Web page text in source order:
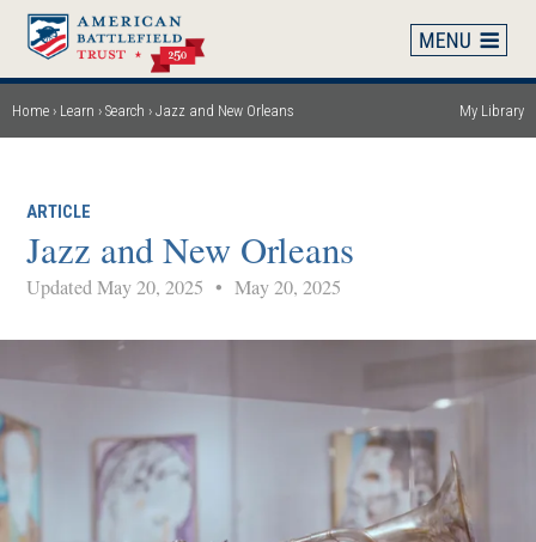
Skip
main
content
Breadcrumb
Home Learn Search Jazz and New Orleans My Library
ARTICLE
Jazz and New Orleans
Updated May 20, 2025• May 20, 2025